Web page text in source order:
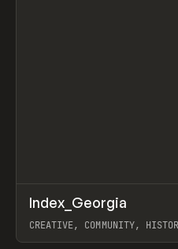
INSPO WEBSITE
Index_Georgia
CREATIVE, COMMUNITY,